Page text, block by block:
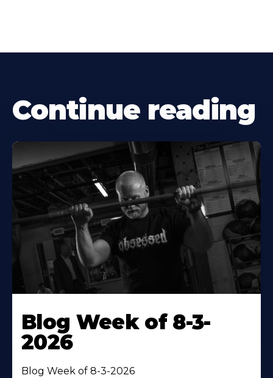
Continue reading
Blog Week of 8-3-
2026
Blog Week of 8-3-2026